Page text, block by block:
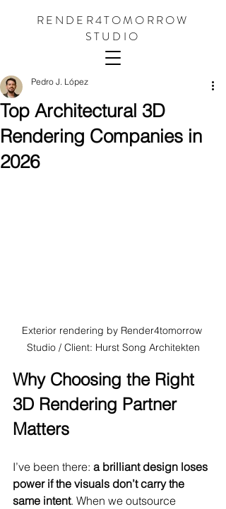
RENDER4TOMORROW
STUDIO
Top Architectural 3D
Rendering Companies in
2026
Pedro J. López
Exterior rendering by Render4tomorrow
Studio / Client: Hurst Song Architekten
Why Choosing the Right
3D Rendering Partner
Matters
I’ve been there: a brilliant design loses
power if the visuals don’t carry the
same intent. When we outsource